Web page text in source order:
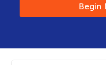
Begin